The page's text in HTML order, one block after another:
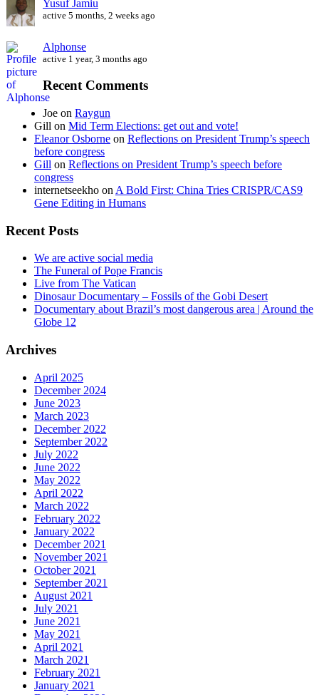
Yusuf Jamiu
active 5 months, 2 weeks ago
Alphonse
active 1 year, 3 months ago
Recent Comments
Joe on Raygun
Gill on Mid Term Elections: get out and vote!
Eleanor Osborne on Reflections on President Trump’s speech
before congress
Gill on Reflections on President Trump’s speech before
congress
internetseekho on A Bold First: China Tries CRISPR/CAS9
Gene Editing in Humans
Recent Posts
We are active social media
The Funeral of Pope Francis
Live from The Vatican
Dinosaur Documentary – Fossils of the Gobi Desert
Documentary about Brazil’s most dangerous area | Around the
Globe 12
Archives
April 2025
December 2024
June 2023
March 2023
December 2022
September 2022
July 2022
June 2022
May 2022
April 2022
March 2022
February 2022
January 2022
December 2021
November 2021
October 2021
September 2021
August 2021
July 2021
June 2021
May 2021
April 2021
March 2021
February 2021
January 2021